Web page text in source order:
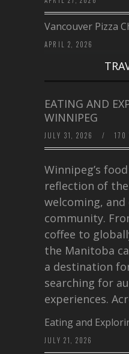
Vancouver Pizza
APRIL 2, 2026
EATING AND
WINNIPEG
JULY 31, 2026 / 170
Winnipeg’s
reflection of the
welcoming, and
community.
coffee to
the Manitoba
a destination
searching for
experiences.
Eating and
JULY 21, 2026